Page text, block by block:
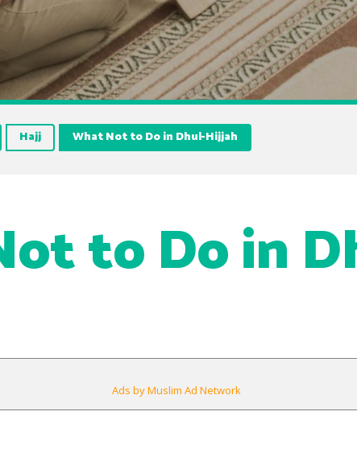
Hajj What Not to Do in Dhul-Hijjah
to Do in
Ads by Muslim Ad Network